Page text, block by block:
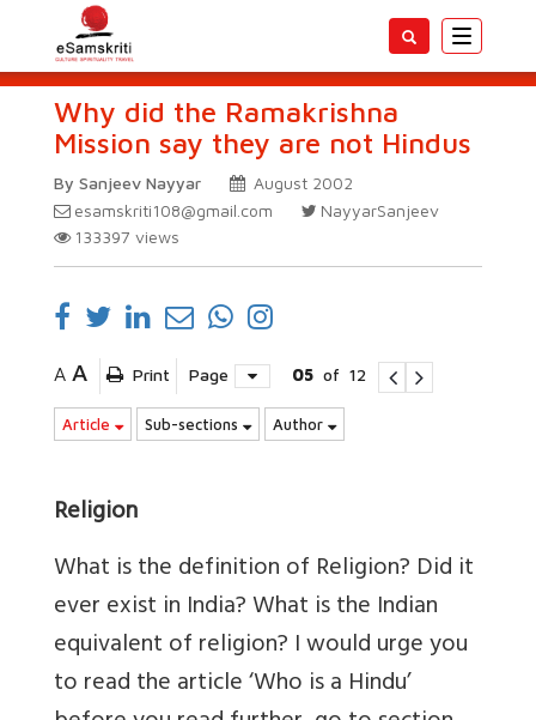
Toggle
Why did the Ramakrishna
Mission say they are not Hindus
By Sanjeev Nayyar
August 2002
esamskriti108@gmail.com
NayyarSanjeev
133397 views
A A Print Page 05 of 12
Article Sub-sections Author
Religion
What is the definition of Religion? Did it
ever exist in India? What is the Indian
equivalent of religion? I would urge you
to read the article ‘Who is a Hindu’